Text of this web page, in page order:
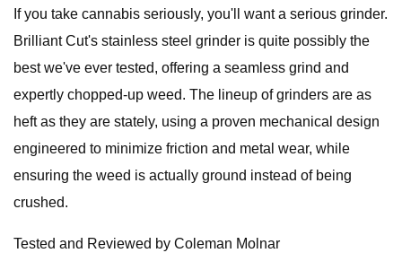
If you take cannabis seriously, you'll want a serious grinder.
Brilliant Cut's stainless steel grinder is quite possibly the
best we've ever tested, offering a seamless grind and
expertly chopped-up weed. The lineup of grinders are as
heft as they are stately, using a proven mechanical design
engineered to minimize friction and metal wear, while
ensuring the weed is actually ground instead of being
crushed.
Tested and Reviewed by Coleman Molnar